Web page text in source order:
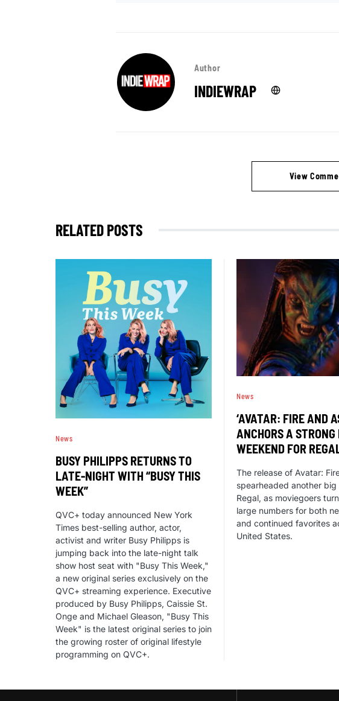
Author
INDIEWRAP
View
RELATED POSTS
News
BUSY PHILIPPS RETURNS TO
LATE-NIGHT WITH “BUSY THIS
WEEK”
QVC+ today announced New York
Times best-selling author, actor,
activist and writer Busy Philipps is
jumping back into the late-night talk
show host seat with "Busy This Week,"
a new original series exclusively on the
QVC+ streaming experience. Executive
produced by Busy Philipps, Caissie St.
Onge and Michael Gleason, "Busy This
Week" is the latest original series to join
the growing roster of original lifestyle
programming on QVC+.
News
‘AVATAR: FIRE AND
ANCHORS A STRONG
WEEKEND FOR
The release of Avatar:
spearheaded another
Regal, as moviegoers
large numbers for both
and continued favorites
United States.